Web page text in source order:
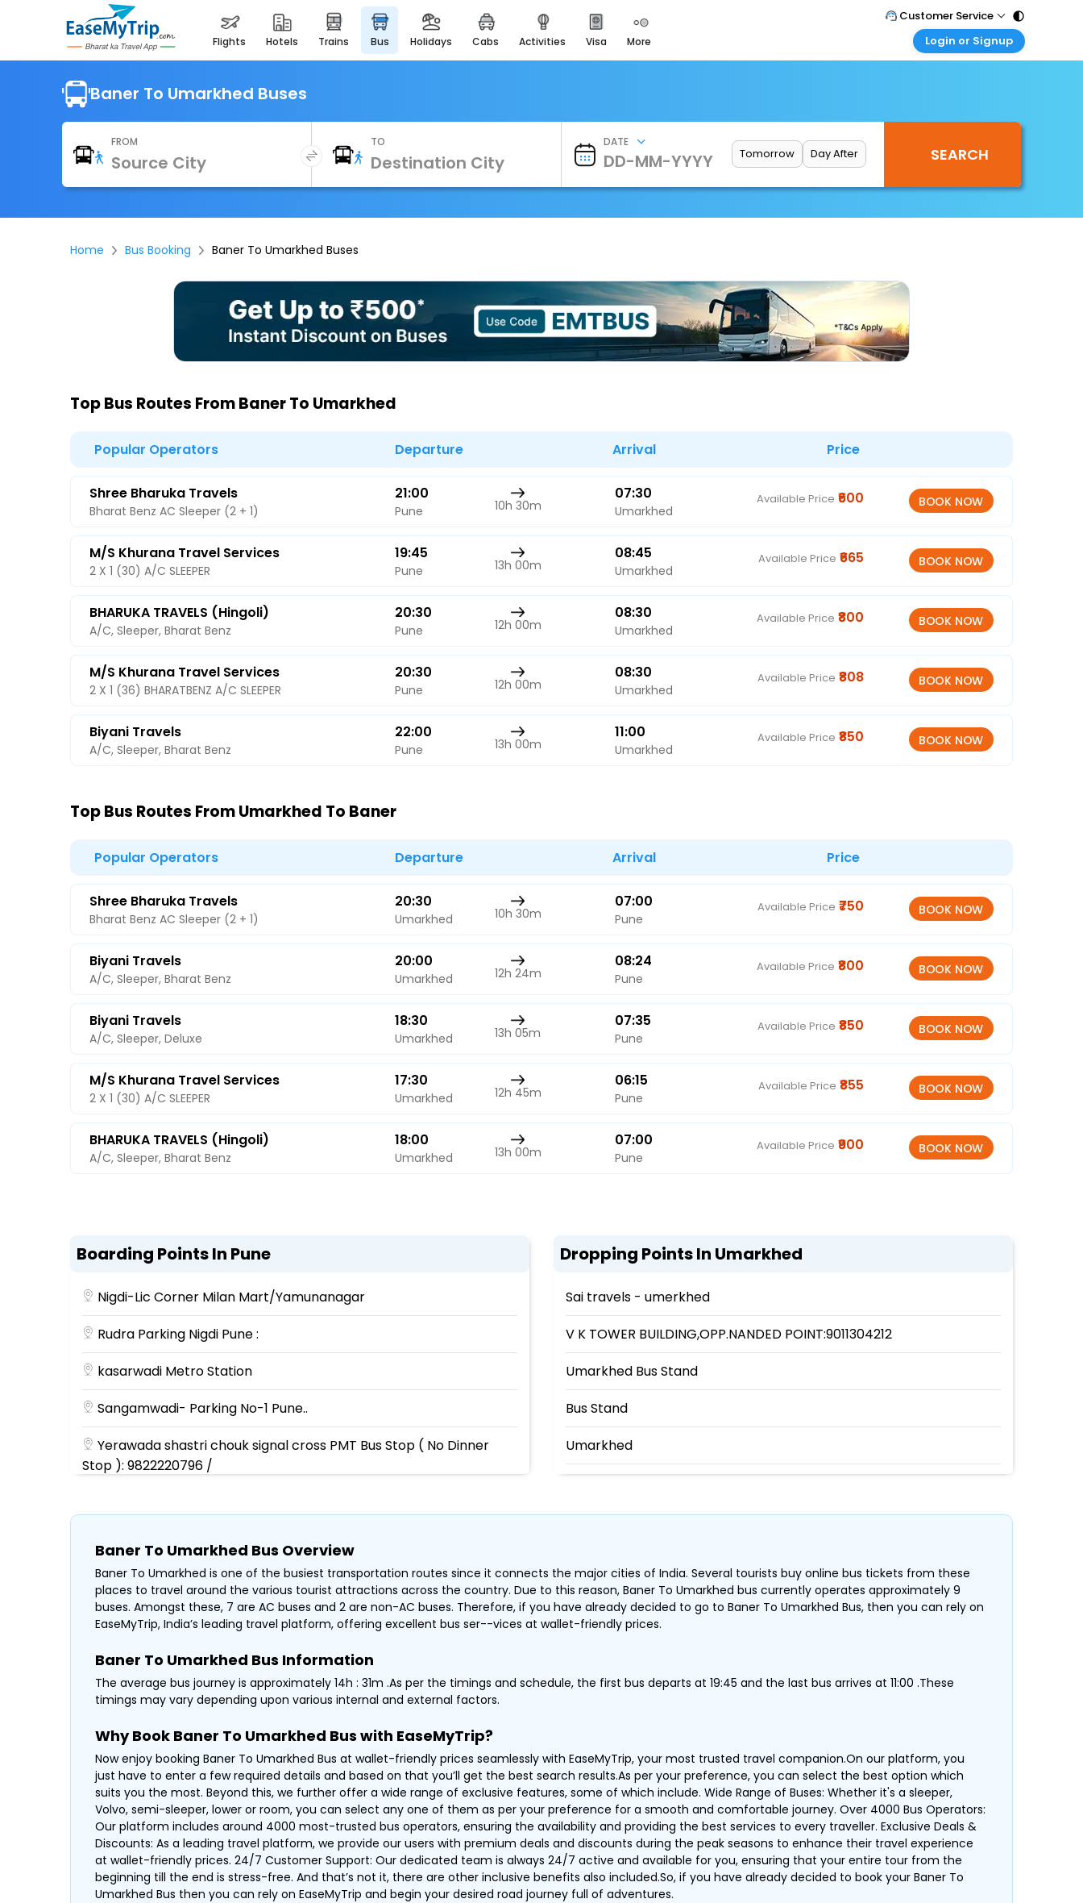
flights hotels trains bus holidays cabs activities visa more
Heritage & Events
Majestic Monuments of
Apply now to get Rewards
EasyEloped
Airport Experience
Enjoy airport service
Gift Card
Customer Service
Call Support
Login or Signup
Corporate Travel
Login your agent account
My Booking
Baner To Umarkhed Buses
FROM TO DATE
Tomorrow Day After
Home Bus Booking Baner To Umarkhed Buses
Top Bus Routes From Baner To Umarkhed
Popular Operators Departure Arrival Price
Shree Bharuka Travels
Bharat Benz AC Sleeper (2 + 1)
21:00
Pune 10h 30m
07:30
Umarkhed
Available Price ₹600
M/s Khurana Travel Services
2 X 1 (30) A/C SLEEPER
19:45
Pune 13h 00m
08:45
Umarkhed
Available Price ₹665
BHARUKA TRAVELS (Hingoli)
A/C, Sleeper, Bharat Benz
20:30
Pune 12h 00m
08:30
Umarkhed
Available Price ₹800
M/s Khurana Travel Services
2 X 1 (36) BHARATBENZ A/C SLEEPER
20:30
Pune 12h 00m
08:30
Umarkhed
Available Price ₹808
Biyani Travels
A/C, Sleeper, Bharat Benz
22:00
Pune 13h 00m
11:00
Umarkhed
Available Price ₹850
Top Bus Routes From Umarkhed To Baner
Popular Operators Departure Arrival Price
Shree Bharuka Travels
Bharat Benz AC Sleeper (2 + 1)
20:30
Umarkhed 10h 30m
07:00
Pune
Available Price ₹750
Biyani Travels
A/C, Sleeper, Bharat Benz
20:00
Umarkhed 12h 24m
08:24
Pune
Available Price ₹800
Biyani Travels
A/C, Sleeper, Deluxe
18:30
Umarkhed 13h 05m
07:35
Pune
Available Price ₹850
M/s Khurana Travel Services
2 X 1 (30) A/C SLEEPER
17:30
Umarkhed 12h 45m
06:15
Pune
Available Price ₹855
BHARUKA TRAVELS (Hingoli)
A/C, Sleeper, Bharat Benz
18:00
Umarkhed 13h 00m
07:00
Pune
Available Price ₹900
Boarding Points In Pune
Nigdi-Lic Corner Milan Mart/Yamunanagar
Rudra Parking Nigdi Pune :
kasarwadi Metro Station
Sangamwadi- Parking No-1 Pune..
Yerawada shastri chouk signal cross PMT Bus Stop ( No Dinner
Stop ): 9822220796 /
Dropping Points In Umarkhed
Sai travels - umerkhed
V K TOWER BUILDING,OPP.NANDED POINT:9011304212
Umarkhed Bus Stand
Bus Stand
Umarkhed
Baner To Umarkhed Bus Overview
Baner To Umarkhed is one of the busiest transportation routes since it connects the major cities of India. Several tourists buy online bus tickets from these
places to travel around the various tourist attractions across the country. Due to this reason, Baner To Umarkhed bus currently operates approximately 9
buses. Amongst these, 7 are AC buses and 2 are non-AC buses. Therefore, if you have already decided to go to Baner To Umarkhed Bus, then you can rely on
EaseMyTrip, India’s leading travel platform, offering excellent bus ser--vices at wallet-friendly prices.
Baner To Umarkhed Bus Information
The average bus journey is approximately 14h : 31m .As per the timings and schedule, the first bus departs at 19:45 and the last bus arrives at 11:00 .These
timings may vary depending upon various internal and external factors.
Why Book Baner To Umarkhed Bus with EaseMyTrip?
Now enjoy booking Baner To Umarkhed Bus at wallet-friendly prices seamlessly with EaseMyTrip, your most trusted travel companion.On our platform, you
just have to enter a few required details and based on that you’ll get the best search results.As per your preference, you can select the best option which
suits you the most. Beyond this, we further offer a wide range of exclusive features, some of which include. Wide Range of Buses: Whether it's a sleeper,
Volvo, semi-sleeper, lower or room, you can select any one of them as per your preference for a smooth and comfortable journey. Over 4000 Bus Operators:
Our platform includes around 4000 most-trusted bus operators, ensuring the availability and providing the best services to every traveller. Exclusive Deals &
Discounts: As a leading travel platform, we provide our users with premium deals and discounts during the peak seasons to enhance their travel experience
at wallet-friendly prices. 24/7 Customer Support: Our dedicated team is always 24/7 active and available for you, ensuring that your entire tour from the
beginning till the end is stress-free. And that’s not it, there are other inclusive benefits also included.So, if you have already decided to book your Baner To
Umarkhed Bus then you can rely on EaseMyTrip and begin your desired road journey full of adventures.